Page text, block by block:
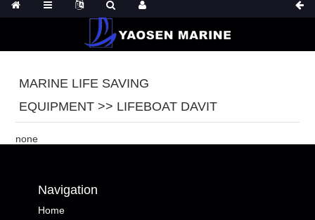
MARINE LIFE SAVING
EQUIPMENT >> LIFEBOAT DAVIT
none
Navigation
Home